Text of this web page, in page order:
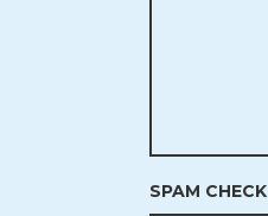
SPAM CHECK